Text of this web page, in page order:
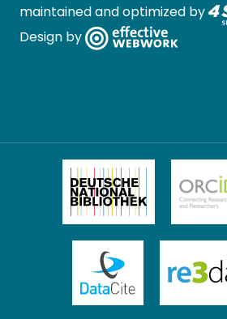
maintained and optimized by
Design by